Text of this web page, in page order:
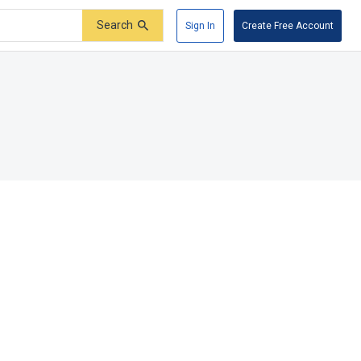
Search Sign In Create Free Account